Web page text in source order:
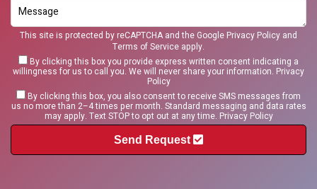
This site is protected by reCAPTCHA and the Google Privacy Policy and
Terms of Service apply.
By clicking this box you provide express written consent indicating a
willingness for us to call you. We will never share your information. Privacy
Policy
By clicking this box, you also consent to receive SMS messages from
us no more than 2–4 times per month. Standard messaging and data rates
may apply. Text STOP to opt out at any time. Privacy Policy
Send Request